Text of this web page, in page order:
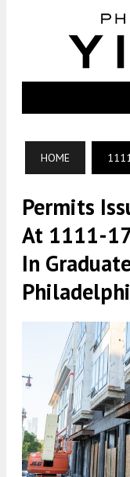
HOME
Permits
At 1111-
In